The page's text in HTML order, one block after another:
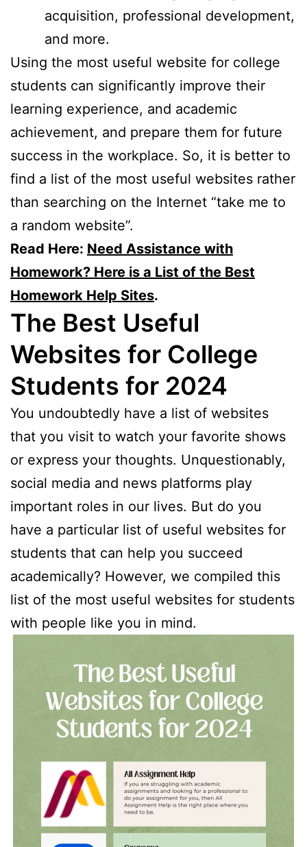
acquisition, professional development,
and more.
Using the most useful website for college
students can significantly improve their
learning experience, and academic
achievement, and prepare them for future
success in the workplace. So, it is better to
find a list of the most useful websites rather
than searching on the Internet “take me to
a random website”.
Read Here: Need Assistance with
Homework? Here is a List of the Best
Homework Help Sites.
The Best Useful
Websites for College
Students for 2024
You undoubtedly have a list of websites
that you visit to watch your favorite shows
or express your thoughts. Unquestionably,
social media and news platforms play
important roles in our lives. But do you
have a particular list of useful websites for
students that can help you succeed
academically? However, we compiled this
list of the most useful websites for students
with people like you in mind.